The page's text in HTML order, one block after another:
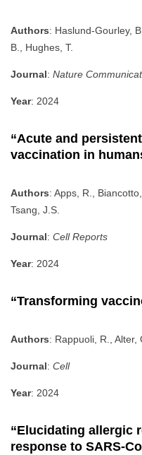
Authors: Haslund-Gourley,
B., Hughes, T.
Journal: Nature
Year: 2024
“Acute and
vaccination in
Authors: Apps, R.,
Tsang, J.S.
Journal: Cell Reports
Year: 2024
“Transforming
Authors: Rappuoli, R., Alter,
Journal: Cell
Year: 2024
“Elucidating allergic
response to SARS-